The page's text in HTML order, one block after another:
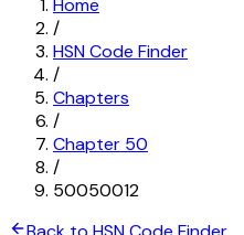
Home
/
HSN Code Finder
/
Chapters
/
Chapter 50
/
50050012